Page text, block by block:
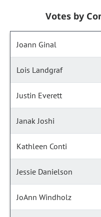
Votes by
Joann Ginal
Lois Landgraf
Justin Everett
Janak Joshi
Kathleen Conti
Jessie Danielson
JoAnn Windholz